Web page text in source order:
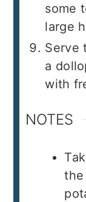
some
large
Serve
a
with
NOTES
the